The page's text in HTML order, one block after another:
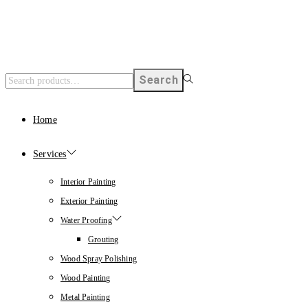
Search
Home
Services
Interior Painting
Exterior Painting
Water Proofing
Grouting
Wood Spray Polishing
Wood Painting
Metal Painting